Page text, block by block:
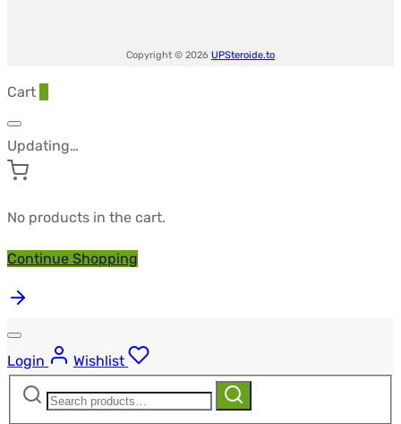
Copyright © 2026 UPSteroide.to
Cart
Updating…
No products in the cart.
Continue Shopping
Login
Wishlist
Search
Search